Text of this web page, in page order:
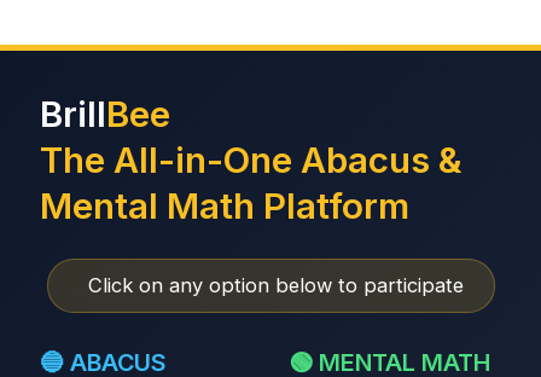
BrillBee
The All-in-One Abacus &
Mental Math Platform
Click on any option below to participate
🔵 ABACUS
🟢 MENTAL MATH